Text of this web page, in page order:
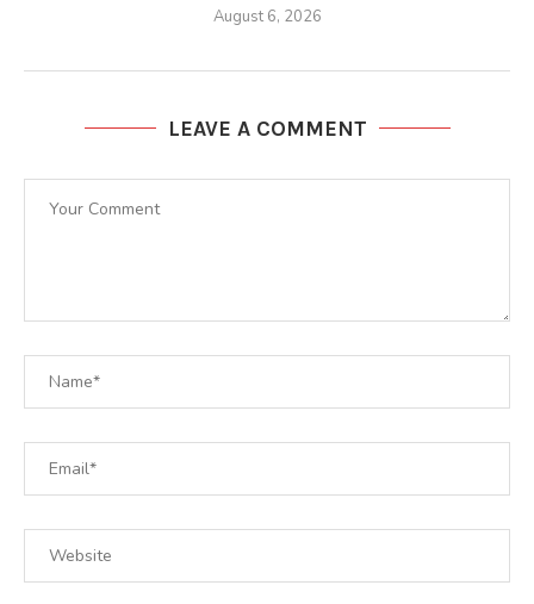
August 6, 2026
LEAVE A COMMENT